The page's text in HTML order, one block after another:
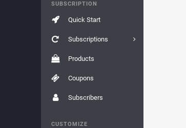
SUBSCRIPTION
Quick Start
Subscriptions
Products
Coupons
Subscribers
CUSTOMIZE